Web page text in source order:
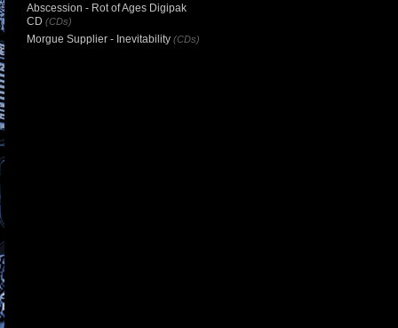
Abscession - Rot of Ages Digipak
CD (CDs)
Morgue Supplier - Inevitability (CDs)